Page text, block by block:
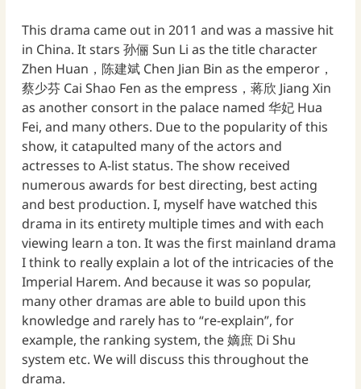
This drama came out in 2011 and was a massive hit
in China. It stars 孙俪 Sun Li as the title character
Zhen Huan，陈建斌 Chen Jian Bin as the emperor，
蔡少芬 Cai Shao Fen as the empress，蒋欣 Jiang Xin
as another consort in the palace named 华妃 Hua
Fei, and many others. Due to the popularity of this
show, it catapulted many of the actors and
actresses to A-list status. The show received
numerous awards for best directing, best acting
and best production. I, myself have watched this
drama in its entirety multiple times and with each
viewing learn a ton. It was the first mainland drama
I think to really explain a lot of the intricacies of the
Imperial Harem. And because it was so popular,
many other dramas are able to build upon this
knowledge and rarely has to “re-explain”, for
example, the ranking system, the 嫡庶 Di Shu
system etc. We will discuss this throughout the
drama.